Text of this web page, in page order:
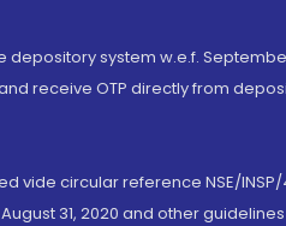
system w.e.f.
receive OTP directly from
circular reference NSE/INSP/
31, 2020 and other